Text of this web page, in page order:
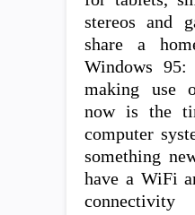
stereos and
share a
Windows
making use
now is the
computer
something
have a WiFi
connectivity